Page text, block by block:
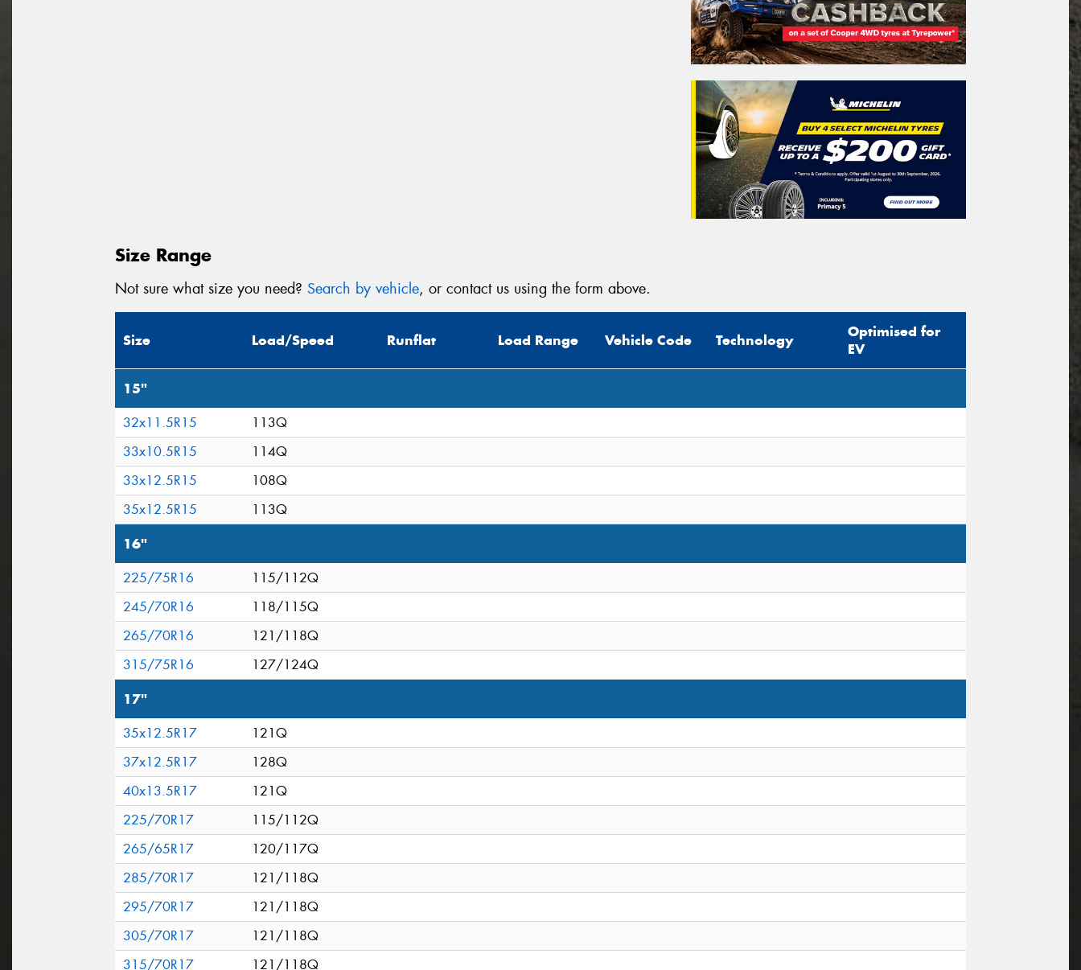
Size Range
Not sure what size you need? Search by vehicle, or contact us using the form above.
Size Load/Speed Runflat Load Range Vehicle Code Technology
Optimised for
EV
15"
32x11.5R15
113Q
33x10.5R15
114Q
33x12.5R15
108Q
35x12.5R15
113Q
16"
225/75R16
115/112Q
245/70R16
118/115Q
265/70R16
121/118Q
315/75R16
127/124Q
17"
35x12.5R17
121Q
37x12.5R17
128Q
40x13.5R17
121Q
225/70R17
115/112Q
265/65R17
120/117Q
285/70R17
121/118Q
295/70R17
121/118Q
305/70R17
121/118Q
315/70R17
121/118Q